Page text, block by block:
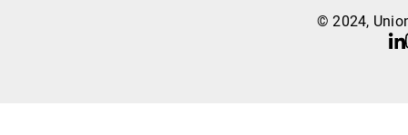
© 2024,